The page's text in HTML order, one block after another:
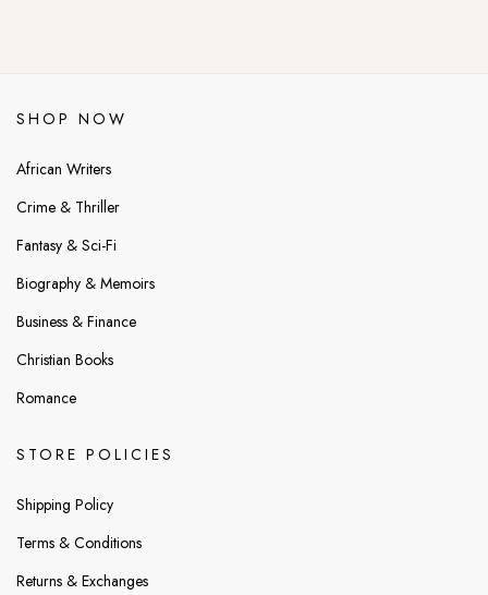
SHOP NOW
African Writers
Crime & Thriller
Fantasy & Sci-Fi
Biography & Memoirs
Business & Finance
Christian Books
Romance
STORE POLICIES
Shipping Policy
Terms & Conditions
Returns & Exchanges